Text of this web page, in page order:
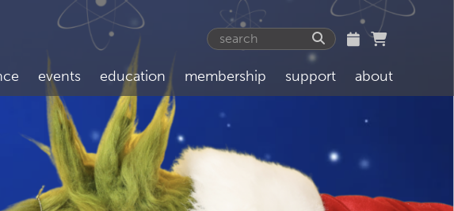
events education membership support about